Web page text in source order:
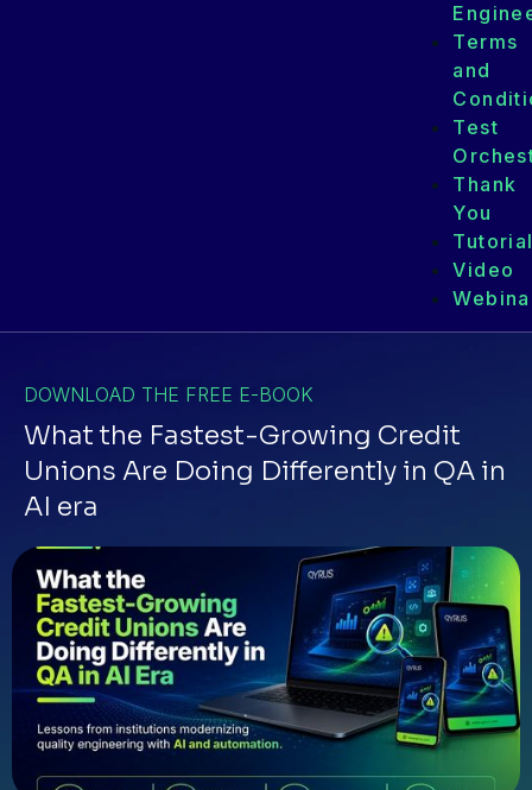
Terms
and
Test
Thank
You
Video
DOWNLOAD THE FREE E-BOOK
What the Fastest-Growing Credit
Unions Are Doing Differently in QA in
AI era